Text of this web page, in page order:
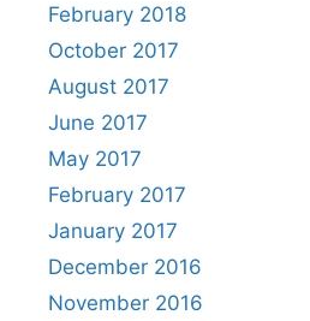
February 2018
October 2017
August 2017
June 2017
May 2017
February 2017
January 2017
December 2016
November 2016